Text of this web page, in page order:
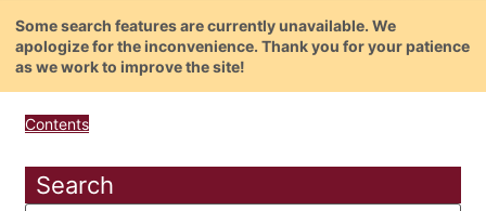
Some search features are currently unavailable. We
apologize for the inconvenience. Thank you for your patience
as we work to improve the site!
Contents
Search